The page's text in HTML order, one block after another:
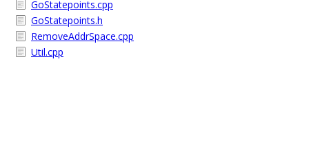
GoStatepoints.cpp
GoStatepoints.h
RemoveAddrSpace.cpp
Util.cpp